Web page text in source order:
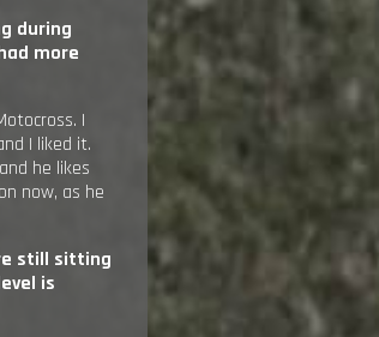
during
more
I
I liked it.
he likes
now, as he
still sitting
is